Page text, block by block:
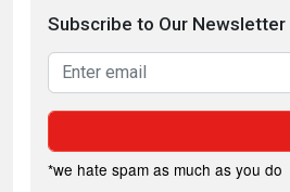
Subscribe to Our Newsletter
*we hate spam as much as you do